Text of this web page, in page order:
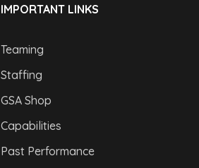
IMPORTANT LINKS
Teaming
Staffing
GSA Shop
Capabilities
Past Performance